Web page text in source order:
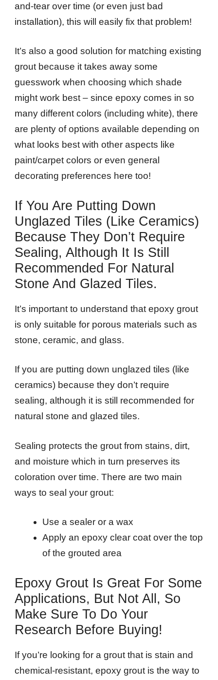
and-tear over time (or even just bad
installation), this will easily fix that problem!
It’s also a good solution for matching existing
grout because it takes away some
guesswork when choosing which shade
might work best – since epoxy comes in so
many different colors (including white), there
are plenty of options available depending on
what looks best with other aspects like
paint/carpet colors or even general
decorating preferences here too!
If You Are Putting Down
Unglazed Tiles (like Ceramics)
Because They Don’t Require
Sealing, Although It Is Still
Recommended For Natural
Stone And Glazed Tiles.
It’s important to understand that epoxy grout
is only suitable for porous materials such as
stone, ceramic, and glass.
If you are putting down unglazed tiles (like
ceramics) because they don’t require
sealing, although it is still recommended for
natural stone and glazed tiles.
Sealing protects the grout from stains, dirt,
and moisture which in turn preserves its
coloration over time. There are two main
ways to seal your grout:
Use a sealer or a wax
Apply an epoxy clear coat over the top
of the grouted area
Epoxy Grout Is Great For Some
Applications, But Not All, So
Make Sure To Do Your
Research Before Buying!
If you’re looking for a grout that is stain and
chemical-resistant, epoxy grout is the way to